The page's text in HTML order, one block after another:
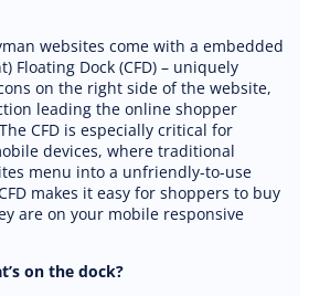
websites come with a embedded
Floating Dock (CFD) – uniquely
on the right side of the website,
leading the online shopper
CFD is especially critical for
devices, where traditional
menu into a unfriendly-to-use
makes it easy for shoppers to buy
are on your mobile responsive
on the dock?